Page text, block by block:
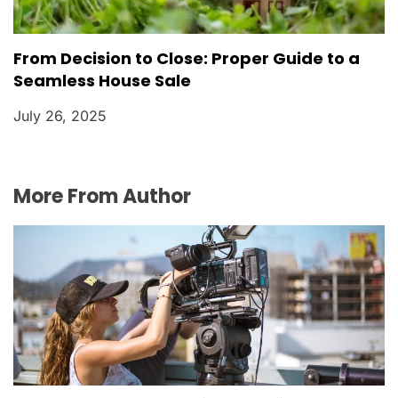
From Decision to Close: Proper Guide to a
Seamless House Sale
July 26, 2025
More From Author